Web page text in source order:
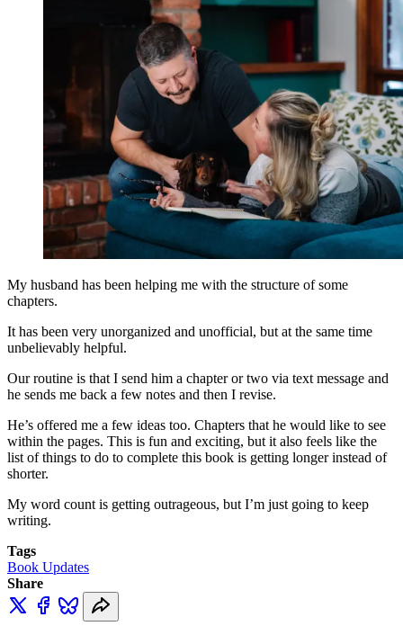
My husband has been helping me with the structure of some
chapters.
It has been very unorganized and unofficial, but at the same time
unbelievably helpful.
Our routine is that I send him a chapter or two via text message and
he sends me back a few notes and then I revise.
He’s offered me a few ideas too. Chapters that he would like to see
within the pages. This is fun and exciting, but it also feels like the
list of things to do to complete this book is getting longer instead of
shorter.
My word count is getting outrageous, but I’m just going to keep
writing.
Tags
Book Updates
Share